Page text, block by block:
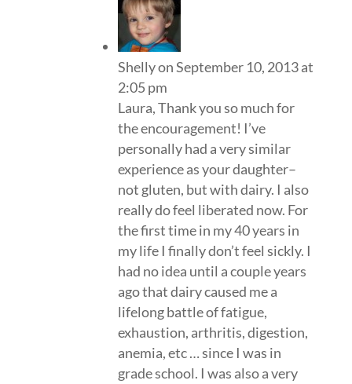
Shellyon September 10, 2013 at
2:05 pm
Laura, Thank you so much for
the encouragement! I’ve
personally had a very similar
experience as your daughter–
not gluten, but with dairy. I also
really do feel liberated now. For
the first time in my 40 years in
my life I finally don’t feel sickly. I
had no idea until a couple years
ago that dairy caused me a
lifelong battle of fatigue,
exhaustion, arthritis, digestion,
anemia, etc … since I was in
grade school. I was also a very